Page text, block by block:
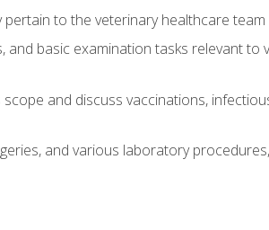
to the veterinary healthcare team
basic examination tasks relevant to
and discuss vaccinations,
and various laboratory